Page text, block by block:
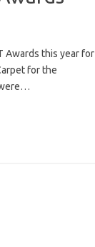
Awards this year for
for the